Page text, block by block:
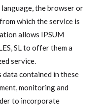
the browser or
which the service is
allows IPSUM
SL to offer them a
service.
data contained in these
monitoring and
to incorporate